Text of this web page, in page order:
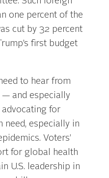
one percent of the
cut by 32 percent
first budget
to hear from
— and especially
for
need, especially in
Voters’
for global health
U.S. leadership in